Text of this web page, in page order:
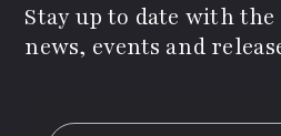
Stay up to date with
news, events and